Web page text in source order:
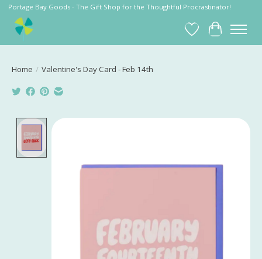
Portage Bay Goods - The Gift Shop for the Thoughtful Procrastinator!
Wish List
Cart
Home / Valentine's Day Card - Feb 14th
Product image slideshow Items